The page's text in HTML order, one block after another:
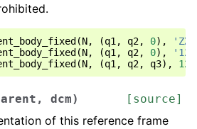
(N, (q1 , q2, 0),
(N, (q1 , q2, 0),
(N, (q1 , q2, q3), 123
, dcm) [source]
of this reference frame